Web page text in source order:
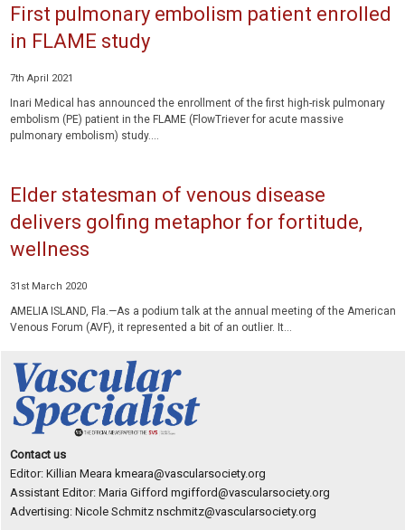
First pulmonary embolism patient enrolled
in FLAME study
7th April 2021
Inari Medical has announced the enrollment of the first high-risk pulmonary
embolism (PE) patient in the FLAME (FlowTriever for acute massive
pulmonary embolism) study....
Elder statesman of venous disease
delivers golfing metaphor for fortitude,
wellness
31st March 2020
AMELIA ISLAND, Fla.—As a podium talk at the annual meeting of the American
Venous Forum (AVF), it represented a bit of an outlier. It...
Contact us
Editor: Killian Meara kmeara@vascularsociety.org
Assistant Editor: Maria Gifford mgifford@vascularsociety.org
Advertising: Nicole Schmitz nschmitz@vascularsociety.org